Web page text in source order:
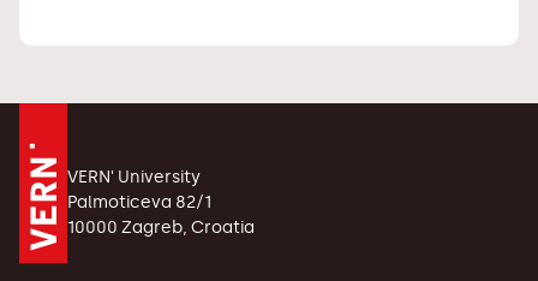
VERN' University
Palmoticeva 82/1
10000 Zagreb, Croatia